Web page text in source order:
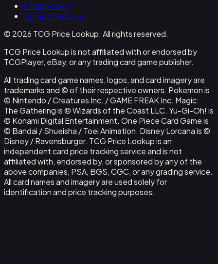
Privacy Policy
Terms of Service
© 2026 TCG Price Lookup. All rights reserved.
TCG Price Lookup is not affiliated with or endorsed by
TCGPlayer, eBay, or any trading card game publisher.
All trading card game names, logos, and card imagery are
trademarks and © of their respective owners. Pokemon is
© Nintendo / Creatures Inc. / GAME FREAK Inc. Magic:
The Gathering is © Wizards of the Coast LLC. Yu-Gi-Oh! is
© Konami Digital Entertainment. One Piece Card Game is
© Bandai / Shueisha / Toei Animation. Disney Lorcana is ©
Disney / Ravensburger. TCG Price Lookup is an
independent card price tracking service and is not
affiliated with, endorsed by, or sponsored by any of the
above companies, PSA, BGS, CGC, or any grading service.
All card names and imagery are used solely for
identification and price tracking purposes.